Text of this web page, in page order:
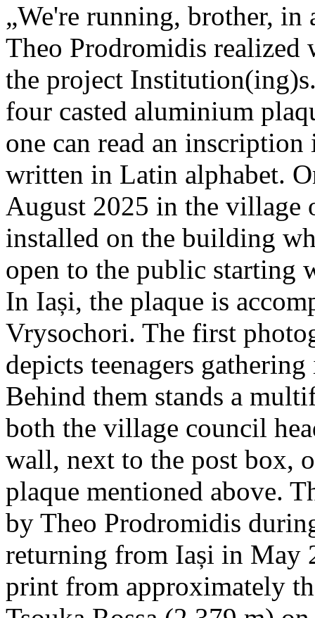
„We're running, brother,
Theo Prodromidis
the project
four casted aluminium
one can read an
written in Latin alphabet.
August 2025 in the village
installed on the building
open to the public starting
In Iași, the plaque is
Vrysochori. The first
depicts teenagers
Behind them stands a
both the village council
wall, next to the post box,
plaque mentioned above.
by Theo Prodromidis
returning from Iași in May
print from approximately